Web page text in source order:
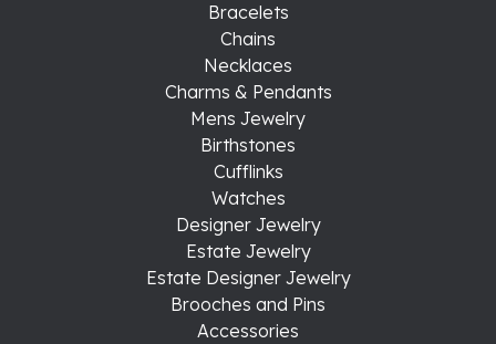
Bracelets
Chains
Necklaces
Charms & Pendants
Mens Jewelry
Birthstones
Cufflinks
Watches
Designer Jewelry
Estate Jewelry
Estate Designer Jewelry
Brooches and Pins
Accessories